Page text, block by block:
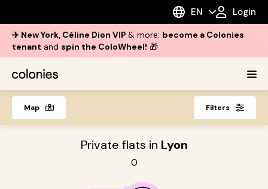
EN Login
✈️ New York, Céline Dion VIP & more: become a Colonies
tenant and spin the ColoWheel! 🎁
Map Filters
Private flats in Lyon
0